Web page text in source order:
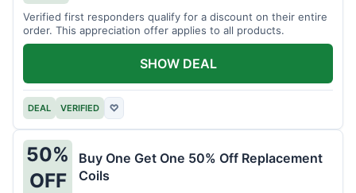
Verified first responders qualify for a discount on their entire
order. This appreciation offer applies to all products.
DEAL VERIFIED ♡
SHOW DEAL
50%
OFF
Buy One Get One 50% Off Replacement
Coils